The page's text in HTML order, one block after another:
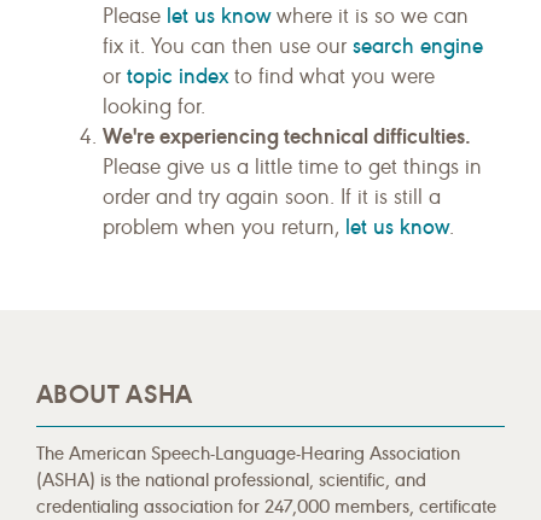
Please let us knowwhere it is so we can
fix it. You can then use our search engine
or topic indexto find what you were
looking for.
We're experiencing technical difficulties.
Please give us a little time to get things in
order and try again soon. If it is still a
problem when you return, let us know.
ABOUT ASHA
The American Speech-Language-Hearing Association
(ASHA) is the national professional, scientific, and
credentialing association for 247,000 members, certificate